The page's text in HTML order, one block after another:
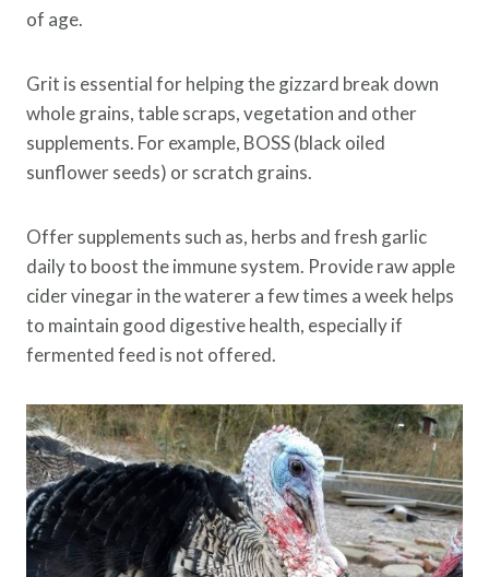
of age.
Grit is essential for helping the gizzard break down
whole grains, table scraps, vegetation and other
supplements. For example, BOSS (black oiled
sunflower seeds) or scratch grains.
Offer supplements such as, herbs and fresh garlic
daily to boost the immune system. Provide raw apple
cider vinegar in the waterer a few times a week helps
to maintain good digestive health, especially if
fermented feed is not offered.